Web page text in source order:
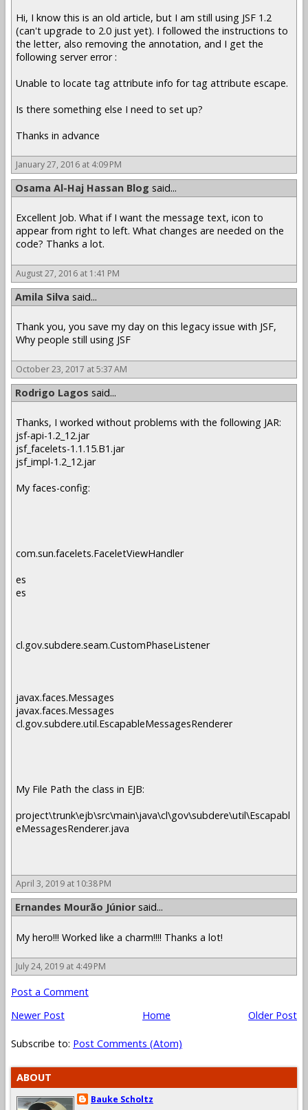
Hi, I know this is an old article, but I am still using JSF 1.2
(can't upgrade to 2.0 just yet). I followed the instructions to
the letter, also removing the annotation, and I get the
following server error :
Unable to locate tag attribute info for tag attribute escape.
Is there something else I need to set up?
Thanks in advance
January 27, 2016 at 4:09 PM
Osama Al-Haj Hassan Blog said...
Excellent Job. What if I want the message text, icon to
appear from right to left. What changes are needed on the
code? Thanks a lot.
August 27, 2016 at 1:41 PM
Amila Silva said...
Thank you, you save my day on this legacy issue with JSF,
Why people still using JSF
October 23, 2017 at 5:37 AM
Rodrigo Lagos said...
Thanks, I worked without problems with the following JAR:
jsf-api-1.2_12.jar
jsf_facelets-1.1.15.B1.jar
jsf_impl-1.2_12.jar
My faces-config:
com.sun.facelets.FaceletViewHandler
es
es
cl.gov.subdere.seam.CustomPhaseListener
javax.faces.Messages
javax.faces.Messages
cl.gov.subdere.util.EscapableMessagesRenderer
My File Path the class in EJB:
project\trunk\ejb\src\main\java\cl\gov\subdere\util\Escapabl
eMessagesRenderer.java
April 3, 2019 at 10:38 PM
Ernandes Mourão Júnior said...
My hero!!! Worked like a charm!!!! Thanks a lot!
July 24, 2019 at 4:49 PM
Post a Comment
Newer Post
Older Post
Home
Subscribe to: Post Comments (Atom)
ABOUT
Bauke Scholtz